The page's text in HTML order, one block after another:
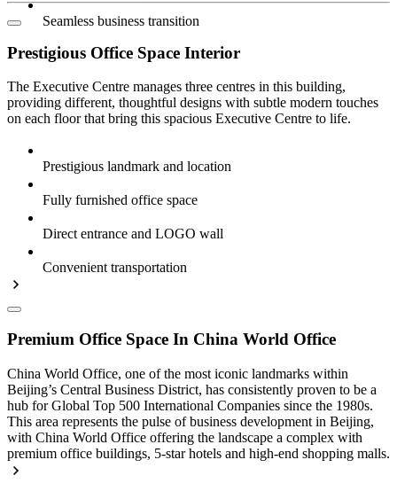
Seamless business transition
Prestigious Office Space Interior
The Executive Centre manages three centres in this building,
providing different, thoughtful designs with subtle modern touches
on each floor that bring this spacious Executive Centre to life.
Prestigious landmark and location
Fully furnished office space
Direct entrance and LOGO wall
Convenient transportation
Premium Office Space In China World Office
China World Office, one of the most iconic landmarks within
Beijing’s Central Business District, has consistently proven to be a
hub for Global Top 500 International Companies since the 1980s.
This area represents the pulse of business development in Beijing,
with China World Office offering the landscape a complex with
premium office buildings, 5-star hotels and high-end shopping malls.